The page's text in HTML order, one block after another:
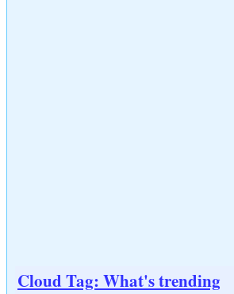
Cloud Tag: What's trending